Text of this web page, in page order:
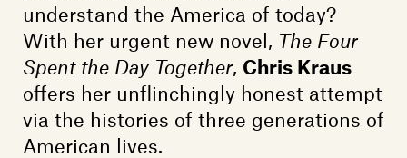
understand the America of today?
With her urgent new novel, The Four
Spent the Day Together, Chris Kraus
offers her unflinchingly honest attempt
via the histories of three generations of
American lives.